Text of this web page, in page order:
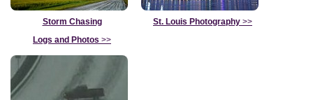
Storm Chasing
Logs and Photos >>
St. Louis Photography >>